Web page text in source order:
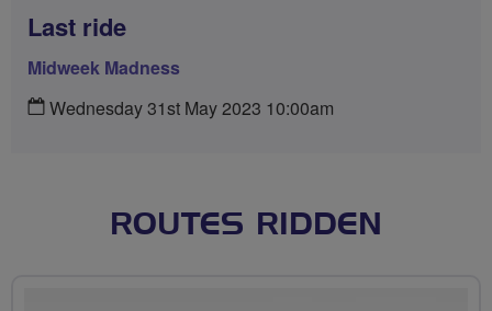
Last ride
Midweek Madness
Wednesday 31st May 2023 10:00am
ROUTES RIDDEN